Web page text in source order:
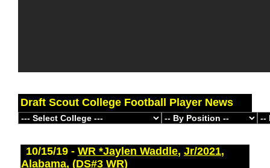
Draft Scout College Football Player News
10/15/19 - WR *Jaylen Waddle, Jr/2021,
Alabama, (DS#3 WR)